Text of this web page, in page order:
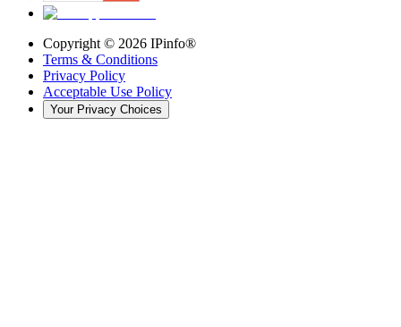
Copyright © 2026 IPinfo®
Terms & Conditions
Privacy Policy
Acceptable Use Policy
Your Privacy Choices